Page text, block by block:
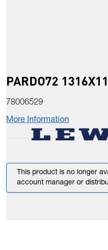
PARDO72
78006529
More Information
This product is no longer
account manager or